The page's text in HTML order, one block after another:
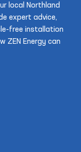
local Northland
expert advice,
free installation
ZEN Energy can